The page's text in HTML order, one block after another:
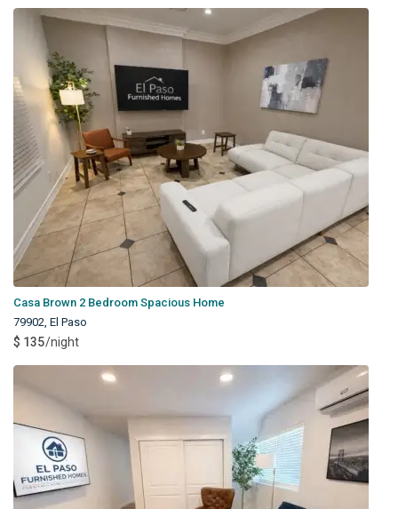
Casa Brown 2 Bedroom Spacious Home
79902,El Paso
$ 135/night